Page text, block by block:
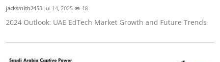
jacksmith2453 Jul 14, 2025 18
2024 Outlook: UAE EdTech Market Growth and Future Trends